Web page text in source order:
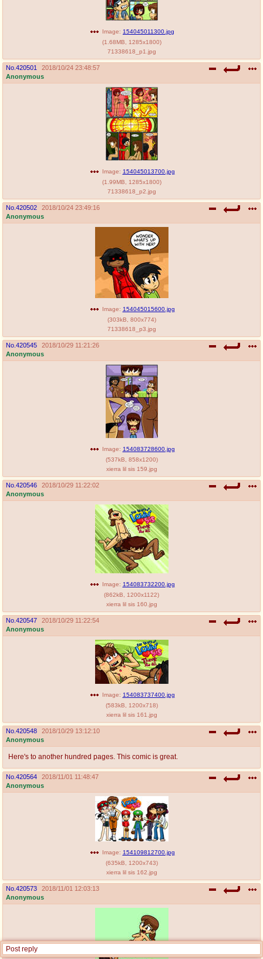
Image: 154045011300.jpg
(1.68MB 1285x1800)
71338618_p1.jpg
No. 420501
2018/10/24 23:48:57
Anonymous
Image: 154045013700.jpg
(1.99MB 1285x1800)
71338618_p2.jpg
No. 420502
2018/10/24 23:49:16
Anonymous
Image: 154045015600.jpg
(303kB 800x774)
71338618_p3.jpg
No. 420545
2018/10/29 11:21:26
Anonymous
Image: 154083728600.jpg
(537kB 858x1200)
xierra lil sis 159.jpg
No. 420546
2018/10/29 11:22:02
Anonymous
Image: 154083732200.jpg
(862kB 1200x1122)
xierra lil sis 160.jpg
No. 420547
2018/10/29 11:22:54
Anonymous
Image: 154083737400.jpg
(583kB 1200x718)
xierra lil sis 161.jpg
No. 420548
2018/10/29 13:12:10
Anonymous
Here's to another hundred pages. This comic is great.
No. 420564
2018/11/01 11:48:47
Anonymous
Image: 154109812700.jpg
(635kB 1200x743)
xierra lil sis 162.jpg
No. 420573
2018/11/01 12:03:13
Anonymous
Post reply